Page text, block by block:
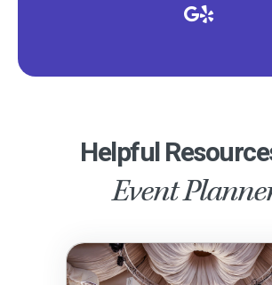
Helpful
Event